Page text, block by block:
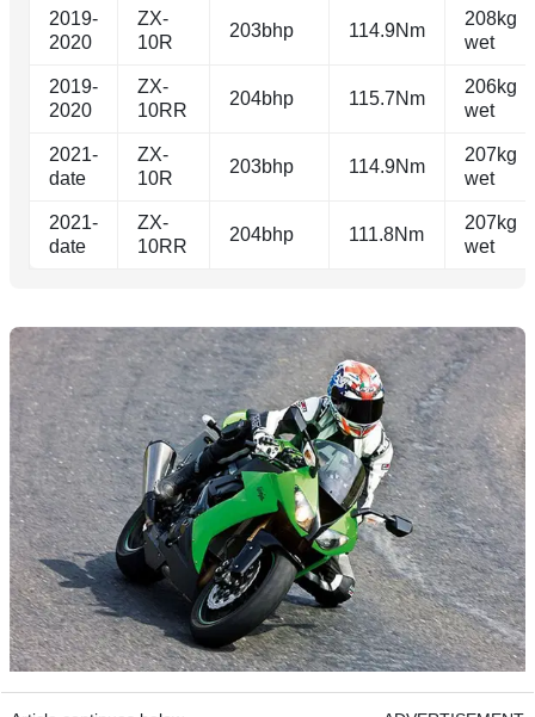
2019-
2020
ZX-
10R
203bhp 114.9Nm
208kg
wet
2019-
2020
ZX-
10RR
204bhp 115.7Nm
206kg
wet
2021-
date
ZX-
10R
203bhp 114.9Nm
207kg
wet
2021-
date
ZX-
10RR
204bhp 111.8Nm
207kg
wet